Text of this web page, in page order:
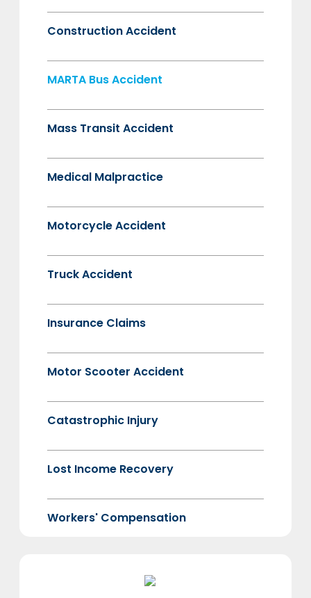
Construction Accident
MARTA Bus Accident
Mass Transit Accident
Medical Malpractice
Motorcycle Accident
Truck Accident
Insurance Claims
Motor Scooter Accident
Catastrophic Injury
Lost Income Recovery
Workers' Compensation